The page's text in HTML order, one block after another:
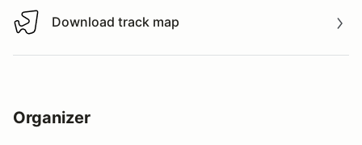
Download track map
Download track map
Organizer